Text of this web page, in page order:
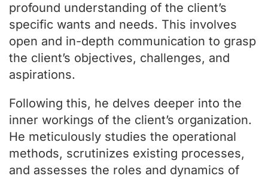
profound understanding of the client’s
specific wants and needs. This involves
open and in-depth communication to grasp
the client’s objectives, challenges, and
aspirations.
Following this, he delves deeper into the
inner workings of the client’s organization.
He meticulously studies the operational
methods, scrutinizes existing processes,
and assesses the roles and dynamics of